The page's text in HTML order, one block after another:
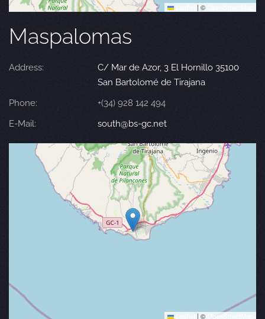
| ©
Maspalomas
Address:
C/ Mar de Azor, 3 El Hornillo 35100
San Bartolomé de Tirajana
Phone:
+(34) 928 142 494
E-Mail:
south@bs-gc.net
| © OpenStreetMap